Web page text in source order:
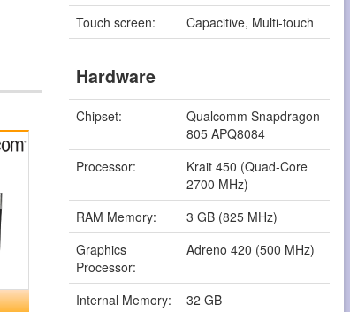
Touch screen:
Capacitive, Multi-touch
Hardware
Chipset:
Qualcomm Snapdragon
805 APQ8084
Processor:
Krait 450 (Quad-Core
2700 MHz)
RAM Memory:
3 GB (825 MHz)
Graphics
Processor:
Adreno 420 (500 MHz)
Internal Memory:
32 GB